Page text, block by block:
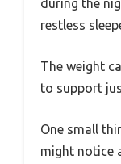
during the
restless
The weight
to support
One small
might notice